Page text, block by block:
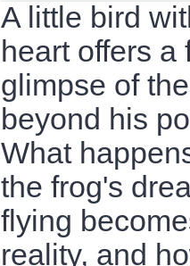
A little bird
heart offers a
glimpse of
beyond his
What
the frog's
flying
reality, and